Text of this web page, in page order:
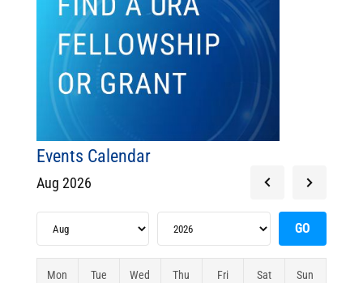
Events Calendar
Aug 2026
Mon Tue Wed Thu Fri Sat Sun